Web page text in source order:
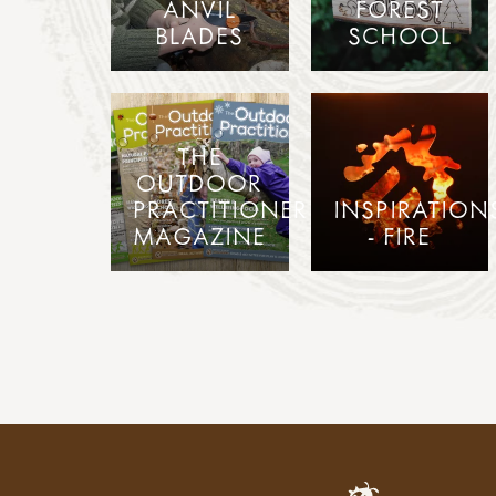
ANVIL
BLADES
FOREST
SCHOOL
THE
OUTDOOR
PRACTITIONER
MAGAZINE
- FIRE